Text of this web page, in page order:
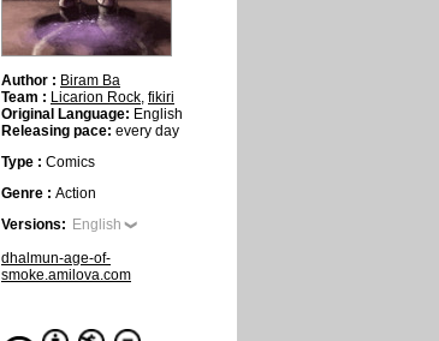
Author : Biram Ba
Team : Licarion Rock, fikiri
Original Language: English
Releasing pace: every day
Type : Comics
Genre : Action
Versions: English
dhalmun-age-of-
smoke.amilova.com